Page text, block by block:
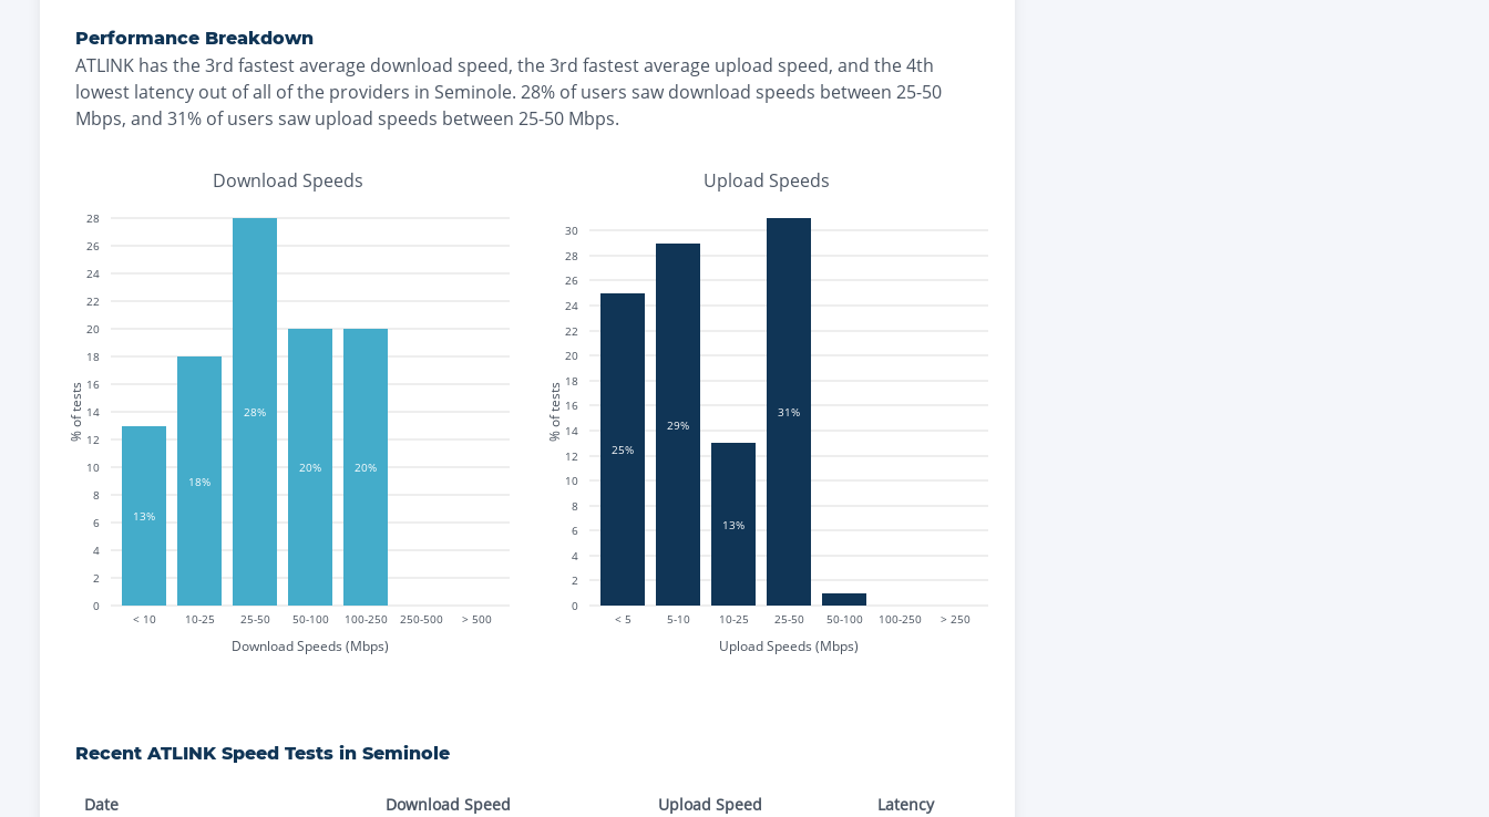
Performance Breakdown
ATLINK has the3rd fastestaverage download speed, the3rd fastestaverage upload speed, and the4th
lowest latency out of all of the providers in Seminole. 28% of users saw download speeds between 25-50
Mbps, and 31% of users saw upload speeds between 25-50 Mbps.
Download Speeds
< 10 10-25 25-50 50-100 100-250 250-500 > 500
Download Speeds (Mbps)
0
2
4
6
8
10
12
14
16
18
20
22
24
26
28
% of tests
13%
18%
28%
20% 20%
Upload Speeds
< 5 5-10 10-25 25-50 50-100 100-250 > 250
Upload Speeds (Mbps)
0
2
4
6
8
10
12
14
16
18
20
22
24
26
28
30
% of tests
25%
29%
13%
31%
Recent ATLINK Speed Tests in Seminole
Date Download Speed Upload Speed Latency